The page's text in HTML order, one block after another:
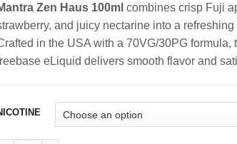
was:
$23.99.
is:
$13.99.
Zen Haus 100ml combines crisp Fuji
and juicy nectarine into a refreshing
in the USA with a 70VG/30PG formula,
eLiquid delivers smooth flavor and